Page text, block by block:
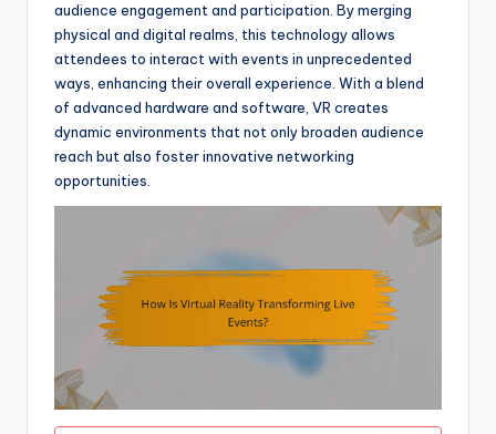
audience engagement and participation. By merging
physical and digital realms, this technology allows
attendees to interact with events in unprecedented
ways, enhancing their overall experience. With a blend
of advanced hardware and software, VR creates
dynamic environments that not only broaden audience
reach but also foster innovative networking
opportunities.